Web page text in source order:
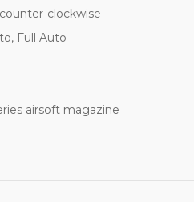
clockwise
Full Auto
airsoft magazine